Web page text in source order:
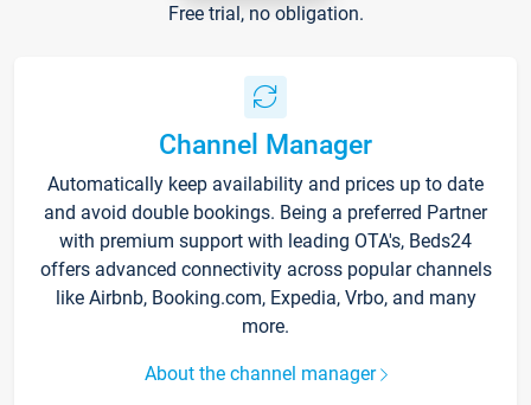
Free trial, no obligation.
Channel Manager
Automatically keep availability and prices up to date
and avoid double bookings. Being a preferred Partner
with premium support with leading OTA's, Beds24
offers advanced connectivity across popular channels
like Airbnb, Booking.com, Expedia, Vrbo, and many
more.
About the channel manager